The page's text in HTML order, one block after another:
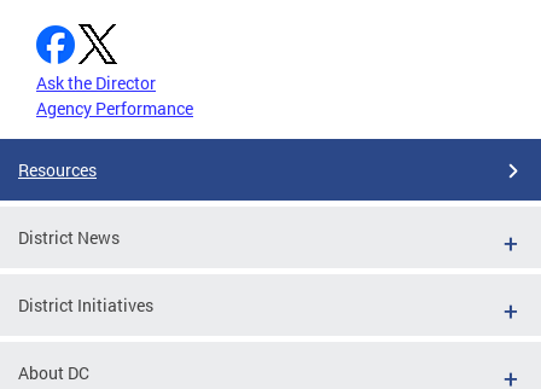
Ask the Director
Agency Performance
Resources
District News
District Initiatives
About DC